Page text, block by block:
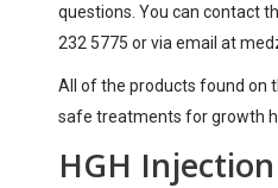
questions. You can contact
232 5775 or via email at
All of the products found on
safe treatments for growth
HGH